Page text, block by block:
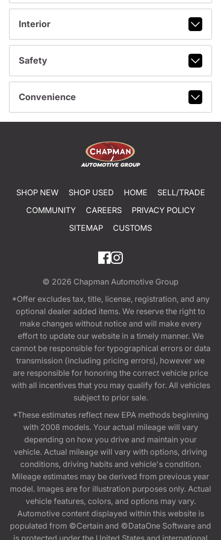
Interior
Safety
Convenience
SHOP NEW SHOP USED HOME
SELL/TRADE
COMMUNITY
CAREERS
PRIVACY POLICY
SITEMAP
CUSTOMS
© 2026 Chapman Automotive Group
*Offer excludes tax, title, license, registration, and any
optional dealer added items. We reserve the right to
make changes without notice and will make every
effort to update our website in a timely manner. We
cannot be responsible for typographical errors or data
transmission (including pricing errors), however we
are responsible for honoring the correct vehicle price
with all incentives that you may qualify for. All vehicles
subject to prior sale.
*These estimates reflect new EPA methods beginning
with 2008 models. Your actual mileage will vary
depending on how you drive and maintain your
vehicle. Actual mileage will vary with options, driving
conditions, driving habits and vehicle's condition.
Mileage estimates may be derived from previous year
model. Images are for illustration purposes only. Actual
vehicle features, colors, and options may vary.
Automotive content displayed within this website is
populated from ©Certain and ©DataOne Software and
is protected under the United States and international